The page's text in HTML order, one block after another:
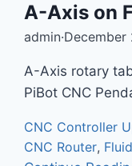
A-Axis on
admin·December
A-Axis rotary
PiBot CNC
CNC Controller
CNC Router,